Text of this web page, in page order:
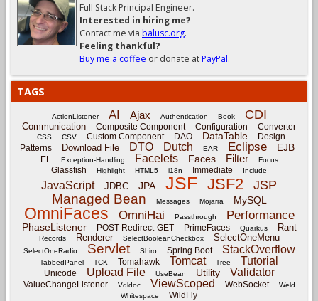
Full Stack Principal Engineer.
Interested in hiring me?
Contact me via balusc.org.
Feeling thankful?
Buy me a coffee or donate atPayPal.
TAGS
ActionListener AI Ajax Authentication Book CDI
Communication Composite Component Configuration Converter
CSS CSV Custom Component DAO DataTable
Design
Patterns
Download File DTO Dutch EAR Eclipse EJB
EL Exception-Handling Facelets Faces Filter Focus
Glassfish Highlight HTML5 i18n Immediate Include
JavaScript JDBC JPA JSF JSF2 JSP
Managed Bean Messages Mojarra MySQL
OmniFaces OmniHai Passthrough Performance
PhaseListener POST-Redirect-GET PrimeFaces Quarkus Rant
Records Renderer SelectBooleanCheckbox SelectOneMenu
SelectOneRadio Servlet Shiro Spring Boot StackOverflow
TabbedPanel TCK Tomahawk Tomcat Tree Tutorial
Unicode Upload File UseBean Utility Validator
ValueChangeListener Vdldoc ViewScoped WebSocket
Weld
Whitespace
WildFly